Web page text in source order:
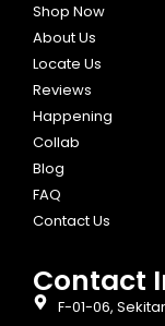
Shop Now
About Us
Locate Us
Reviews
Happening
Collab
Blog
FAQ
Contact Us
Contact
F-01-06,